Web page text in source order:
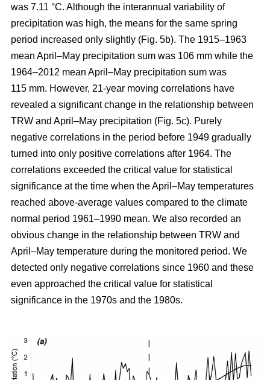
was 7.11 °C. Although the interannual variability of
precipitation was high, the means for the same spring
period increased only slightly (Fig. 5b). The 1915–1963
mean April–May precipitation sum was 106 mm while the
1964–2012 mean April–May precipitation sum was
115 mm. However, 21-year moving correlations have
revealed a significant change in the relationship between
TRW and April–May precipitation (Fig. 5c). Purely
negative correlations in the period before 1949 gradually
turned into only positive correlations after 1964. The
correlations exceeded the critical value for statistical
significance at the time when the April–May temperatures
reached above-average values compared to the climate
normal period 1961–1990 mean. We also recorded an
obvious change in the relationship between TRW and
April–May temperature during the monitored period. We
detected only negative correlations since 1960 and these
even approached the critical value for statistical
significance in the 1970s and the 1980s.